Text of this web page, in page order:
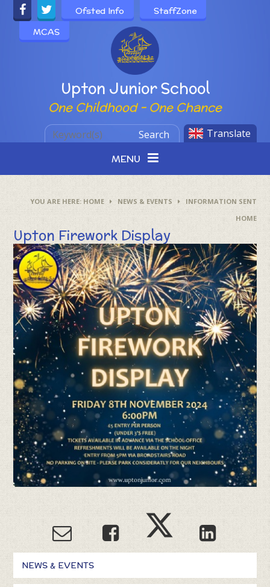
Skip to content ↓
Powered by
Upton Junior School
One Childhood - One Chance
Ofsted Info
StaffZone
MCAS
Translate
Search
MENU
HOME NEWS & EVENTS
INFORMATION SENT
HOME
Upton Firework Display
NEWS & EVENTS